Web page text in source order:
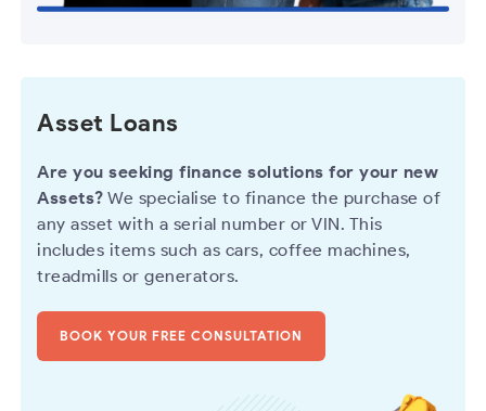
Asset Loans
Are you seeking finance solutions for your new
Assets? We specialise to finance the purchase of
any asset with a serial number or VIN. This
includes items such as cars, coffee machines,
treadmills or generators.
BOOK YOUR FREE CONSULTATION